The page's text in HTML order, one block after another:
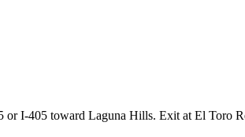
or I-405 toward Laguna Hills. Exit at El Toro